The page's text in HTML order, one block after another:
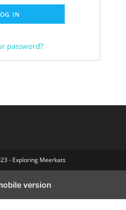
IN
password?
- Exploring Meerkats
version